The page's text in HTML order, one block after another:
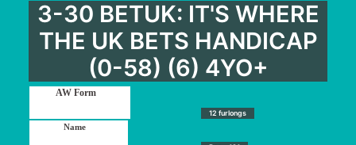
3-30 BETUK: IT'S WHERE
THE UK BETS HANDICAP
(0-58) (6) 4YO+
12 furlongs